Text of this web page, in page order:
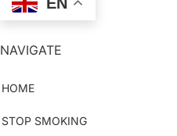
NAVIGATE
HOME
STOP SMOKING